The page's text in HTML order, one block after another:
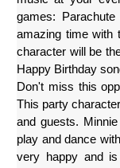
games:
amazing time with
character will be
Happy Birthday
Don't miss this
This party
and guests.
play and dance
very happy and